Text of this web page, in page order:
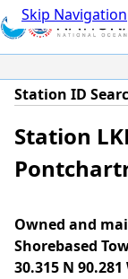
Skip Navigation
Station ID
Station
Owned and
Shorebased
30.315 N 90.281